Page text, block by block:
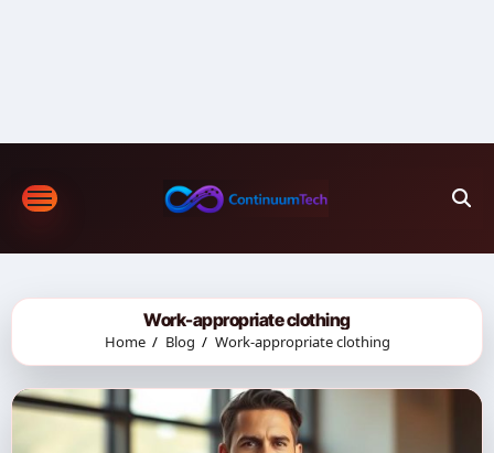
Work-appropriate clothing
Home Blog Work-appropriate clothing